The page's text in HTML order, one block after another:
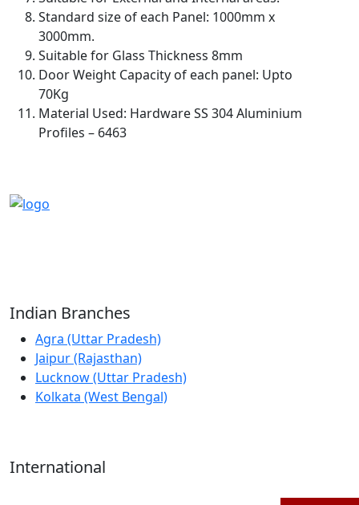
Standard size of each Panel: 1000mm x
3000mm.
Suitable for Glass Thickness 8mm
Door Weight Capacity of each panel: Upto
70Kg
Material Used: Hardware SS 304 Aluminium
Profiles – 6463
Indian Branches
Agra (Uttar Pradesh)
Jaipur (Rajasthan)
Lucknow (Uttar Pradesh)
Kolkata (West Bengal)
International